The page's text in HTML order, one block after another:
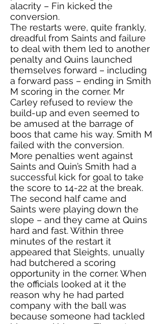
alacrity – Fin kicked the
conversion.
The restarts were, quite frankly,
dreadful from Saints and failure
to deal with them led to another
penalty and Quins launched
themselves forward – including
a forward pass – ending in Smith
M scoring in the corner. Mr
Carley refused to review the
build-up and even seemed to
be amused at the barrage of
boos that came his way. Smith M
failed with the conversion.
More penalties went against
Saints and Quin’s Smith had a
successful kick for goal to take
the score to 14-22 at the break.
The second half came and
Saints were playing down the
slope – and they came at Quins
hard and fast. Within three
minutes of the restart it
appeared that Sleights, unually
had butchered a scoring
opportunity in the corner. When
the officials looked at it the
reason why he had parted
company with the ball was
because someone had tackled